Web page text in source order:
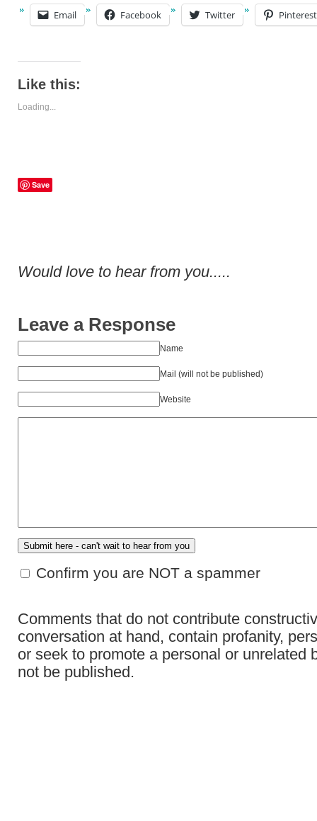
Email Facebook Twitter Pinterest
Like this:
Loading...
Save
Would love to hear from you.....
Leave a Response
Name
Mail (will not be published)
Website
Confirm you are NOT a spammer
Comments that do not contribute
conversation at hand, contain profanity,
or seek to promote a personal or unrelated
not be published.